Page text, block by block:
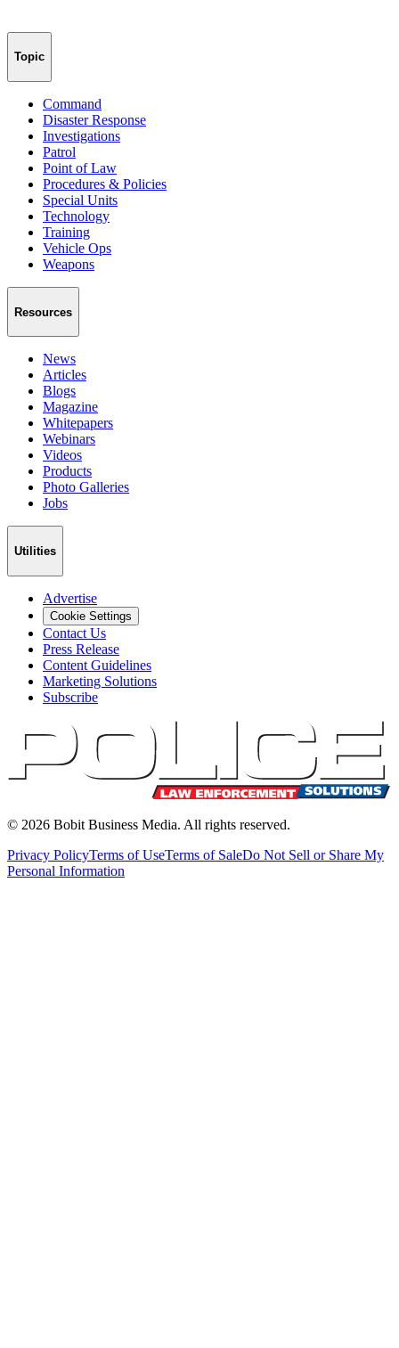
Topic
Command
Disaster Response
Investigations
Patrol
Point of Law
Procedures & Policies
Special Units
Technology
Training
Vehicle Ops
Weapons
Resources
News
Articles
Blogs
Magazine
Whitepapers
Webinars
Videos
Products
Photo Galleries
Jobs
Utilities
Advertise
Cookie Settings
Contact Us
Press Release
Content Guidelines
Marketing Solutions
Subscribe
© 2026 Bobit Business Media. All rights reserved.
Privacy PolicyTerms of UseTerms of SaleDo Not Sell or Share My
Personal Information